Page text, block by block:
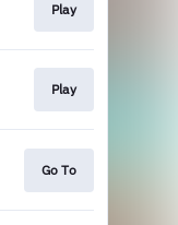
Play
Play
Go To